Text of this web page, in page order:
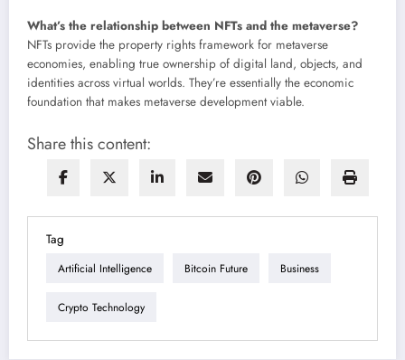
What’s the relationship between NFTs and the metaverse?
NFTs provide the property rights framework for metaverse
economies, enabling true ownership of digital land, objects, and
identities across virtual worlds. They’re essentially the economic
foundation that makes metaverse development viable.
Share this content:
Tag
Artificial Intelligence Bitcoin Future Business
Crypto Technology